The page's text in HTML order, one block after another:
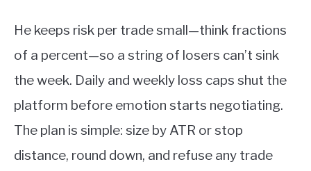
He keeps risk per trade small—think fractions
of a percent—so a string of losers can’t sink
the week. Daily and weekly loss caps shut the
platform before emotion starts negotiating.
The plan is simple: size by ATR or stop
distance, round down, and refuse any trade